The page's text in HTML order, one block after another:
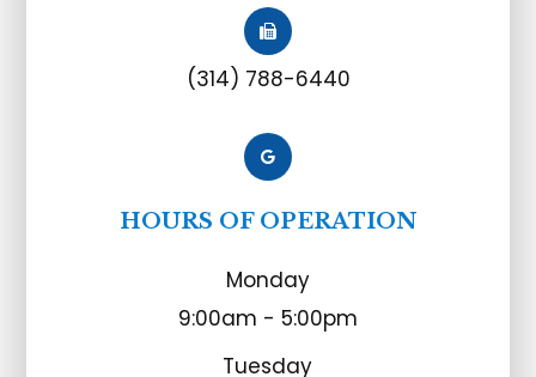
(314) 788-6440
HOURS OF OPERATION
Monday
9:00am - 5:00pm
Tuesday